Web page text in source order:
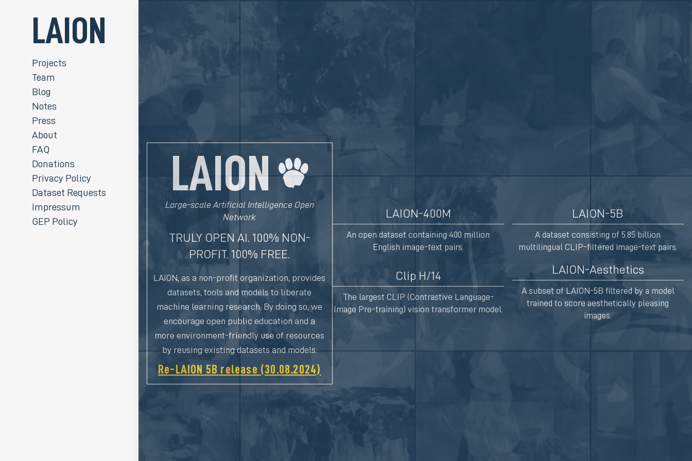
LAION
Projects
Team
Blog
Notes
Press
About
FAQ
Donations
Privacy Policy
Dataset Requests
Impressum
GEP Policy
LAION
Large-scale Artificial Intelligence Open
Network
TRULY OPEN AI. 100% NON-
PROFIT. 100% FREE.
LAION, as a non-profit organization, provides
datasets, tools and models to liberate
machine learning research. By doing so, we
encourage open public education and a
more environment-friendly use of resources
by reusing existing datasets and models.
Re-LAION 5B release (30.08.2024)
LAION-400M
An open dataset containing 400 million
English image-text pairs.
LAION-5B
A dataset consisting of 5.85 billion
multilingual CLIP-filtered image-text pairs.
Clip H/14
The largest CLIP (Contrastive Language-
Image Pre-training) vision transformer model.
LAION-Aesthetics
A subset of LAION-5B filtered by a model
trained to score aesthetically pleasing
images.